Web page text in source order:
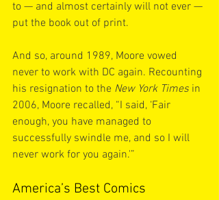
to — and almost certainly will not ever —
put the book out of print.
And so, around 1989, Moore vowed
never to work with DC again. Recounting
his resignation to the New York Times in
2006, Moore recalled, “I said, ‘Fair
enough, you have managed to
successfully swindle me, and so I will
never work for you again.'”
America’s Best Comics